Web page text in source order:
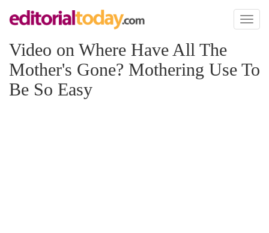
Toggle
Video on Where Have All The
Mother's Gone? Mothering Use To
Be So Easy